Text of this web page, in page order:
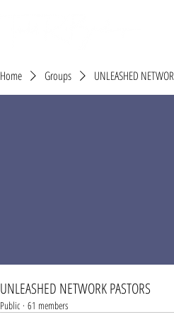
Home Groups UNLEASHED
UNLEASHED NETWORK PASTORS
Public · 61 members